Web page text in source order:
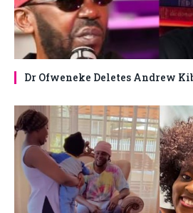
Dr Ofweneke Deletes Andrew